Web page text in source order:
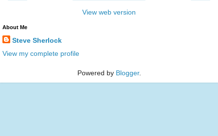
View web version
About Me
Steve Sherlock
View my complete profile
Powered by Blogger.